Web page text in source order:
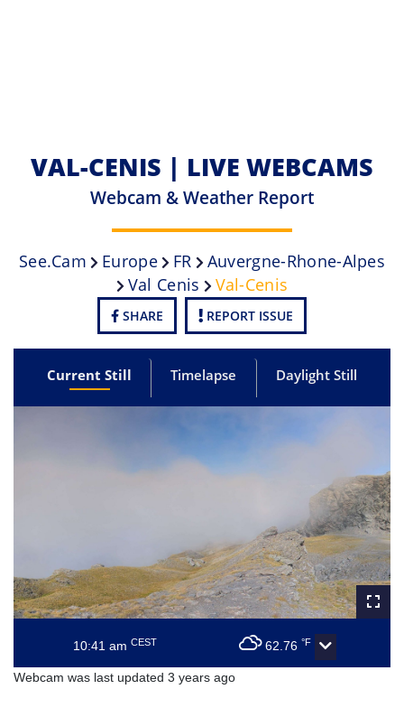
VAL-CENIS | LIVE WEBCAMS
Webcam & Weather Report
See.cam Europe FR
Auvergne-Rhone-Alpes
Val Cenis
Val-Cenis
SHARE REPORT ISSUE
Current Still Timelapse Daylight Still
10:41 amCEST 62.76 °F
Webcam was last updated 3 years ago